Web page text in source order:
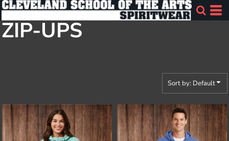
ZIP-UPS
Sort by: Default
Default
Price: Lowest First